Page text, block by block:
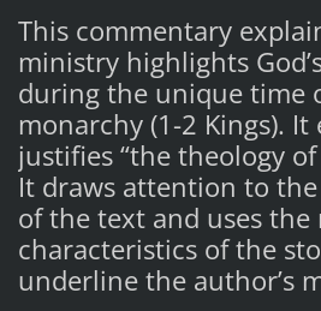
This commentary
ministry highlights
during the unique time
monarchy (1-2 Kings).
justifies “the theology
It draws attention to
of the text and uses
characteristics of the
underline the author’s